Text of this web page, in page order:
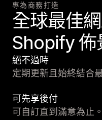
專為商務打造
全球最佳
Shopify 佈
絕不過時
定期更新且始終結合
可先享後付
可自訂直到滿意為止